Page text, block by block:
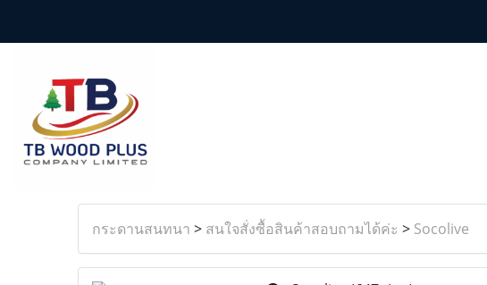
กระดานสนทนา > สนใจสั่งซื้อสินค้าสอบถามได้ค่ะ > Socolive